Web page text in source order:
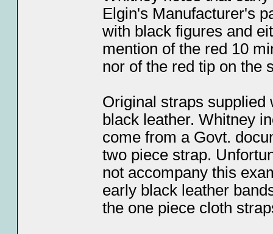
Elgin's Manufacturer's
with black figures and
mention of the red 10
nor of the red tip on the
Original straps supplied
black leather. Whitney
come from a Govt.
two piece strap.
not accompany this
early black leather
the one piece cloth